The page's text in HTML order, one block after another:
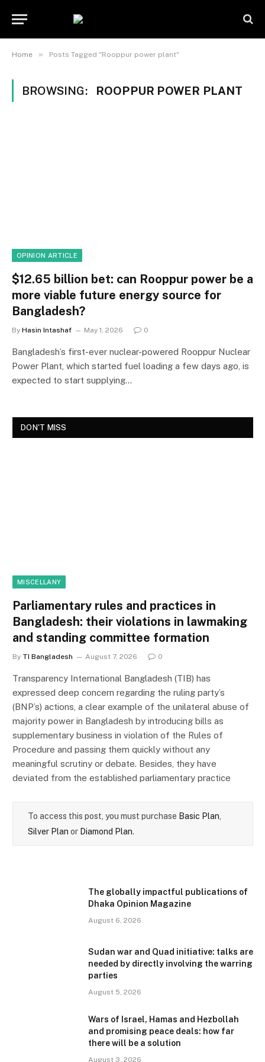
Home » Posts Tagged "Rooppur power plant"
BROWSING: ROOPPUR POWER PLANT
OPINION ARTICLE
$12.65 billion bet: can Rooppur power be a
more viable future energy source for
Bangladesh?
By Hasin Intashaf May 1, 2026 0
Bangladesh’s first-ever nuclear-powered Rooppur Nuclear
Power Plant, which started fuel loading a few days ago, is
expected to start supplying…
DON'T MISS
MISCELLANY
Parliamentary rules and practices in
Bangladesh: their violations in lawmaking
and standing committee formation
By TI Bangladesh August 7, 2026 0
Transparency International Bangladesh (TIB) has
expressed deep concern regarding the ruling party’s
(BNP’s) actions, a clear example of the unilateral abuse of
majority power in Bangladesh by introducing bills as
supplementary business in violation of the Rules of
Procedure and passing them quickly without any
meaningful scrutiny or debate. Besides, they have
deviated from the established parliamentary practice
To access this post, you must purchase Basic Plan,
Silver Plan or Diamond Plan.
The globally impactful publications of
Dhaka Opinion Magazine
August 6, 2026
Sudan war and Quad initiative: talks are
needed by directly involving the warring
parties
August 5, 2026
Wars of Israel, Hamas and Hezbollah
and promising peace deals: how far
there will be a solution
August 3, 2026